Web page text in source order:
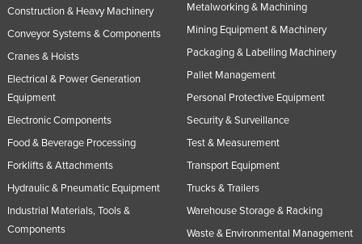
Construction & Heavy Machinery
Conveyor Systems & Components
Cranes & Hoists
Electrical & Power Generation
Equipment
Electronic Components
Food & Beverage Processing
Forklifts & Attachments
Hydraulic & Pneumatic Equipment
Industrial Materials, Tools &
Components
Metalworking & Machining
Mining Equipment & Machinery
Packaging & Labelling Machinery
Pallet Management
Personal Protective Equipment
Security & Surveillance
Test & Measurement
Transport Equipment
Trucks & Trailers
Warehouse Storage & Racking
Waste & Environmental Management